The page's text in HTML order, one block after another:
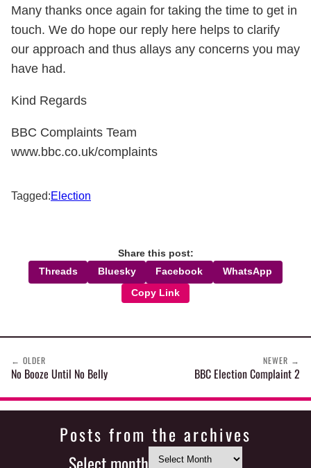
Many thanks once again for taking the time to get in
touch. We do hope our reply here helps to clarify
our approach and thus allays any concerns you may
have had.
Kind Regards
BBC Complaints Team
www.bbc.co.uk/complaints
Tagged:Election
Share this post:
Threads Bluesky Facebook WhatsApp
Copy Link
← OLDER
No Booze Until No Belly
NEWER →
BBC Election Complaint 2
Posts from the archives
Select month